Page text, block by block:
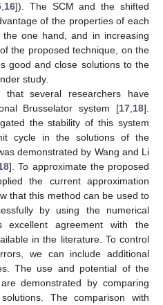
16]). The SCM and the shifted
of the properties of each
one hand, and in increasing
the proposed technique, on the
good and close solutions to the
study.
several researchers have
Brusselator system [17 18].
the stability of this system
cycle in the solutions of the
demonstrated by Wang and Li
]. To approximate the proposed
the current approximation
that this method can be used to
by using the numerical
agreement with the
in the literature. To control
we can include additional
The use and potential of the
demonstrated by comparing
The comparison with